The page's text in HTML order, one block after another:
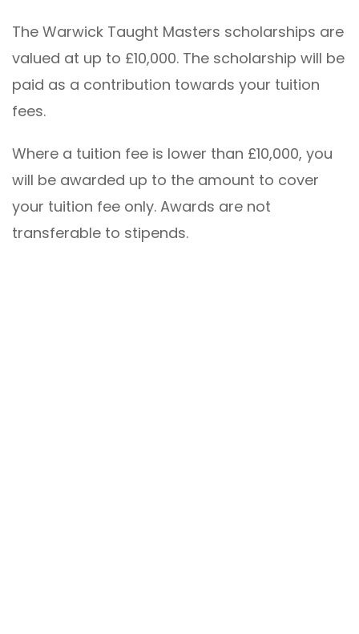
The Warwick Taught Masters scholarships are
valued at up to £10,000. The scholarship will be
paid as a contribution towards your tuition
fees.
Where a tuition fee is lower than £10,000, you
will be awarded up to the amount to cover
your tuition fee only. Awards are not
transferable to stipends.